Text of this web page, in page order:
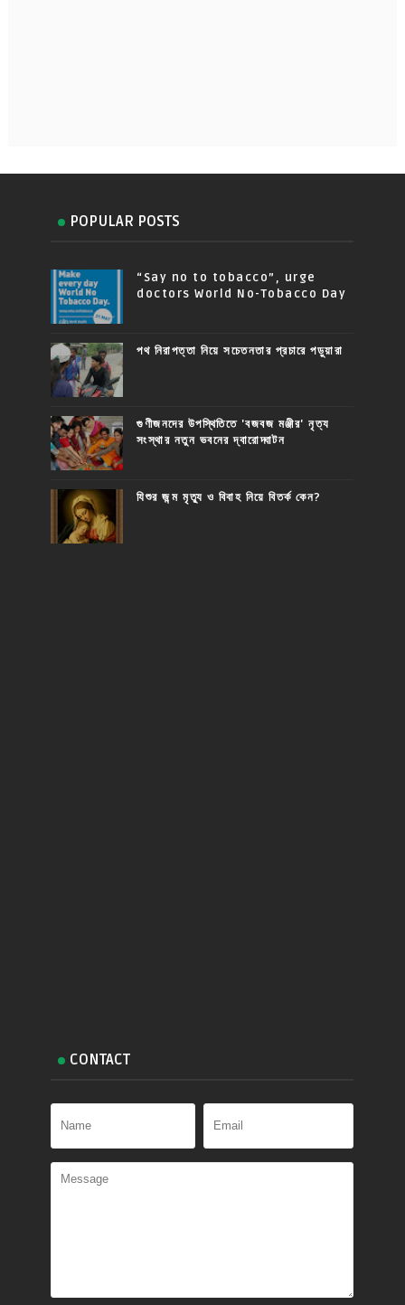
POPULAR POSTS
“Say no to tobacco”, urge
doctors World No-Tobacco Day
পথ নিরাপত্তা নিয়ে সচেতনতার প্রচারে পড়ুয়ারা
গুণীজনদের উপস্থিতিতে 'বজবজ মঞ্জীর' নৃত্য
সংস্থার নতুন ভবনের দ্বারোদ্ঘাটন
যিশুর জন্ম মৃত্যু ও বিবাহ নিয়ে বিতর্ক কেন?
CONTACT